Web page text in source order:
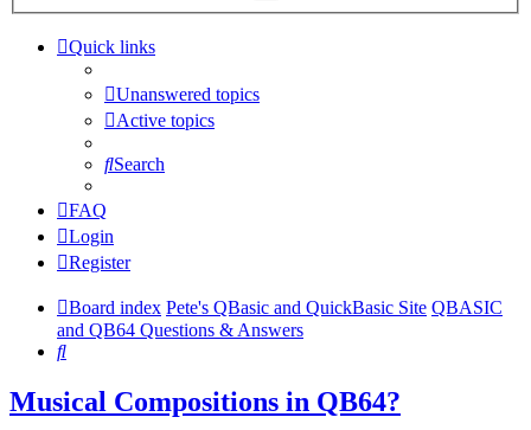
Quick links
Unanswered topics
Active topics
Search
FAQ
Login
Register
Board index Pete's QBasic and QuickBasic Site QBASIC
and QB64 Questions & Answers
Search
Musical Compositions in QB64?